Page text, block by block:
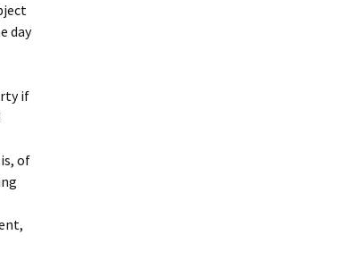
day
if
of